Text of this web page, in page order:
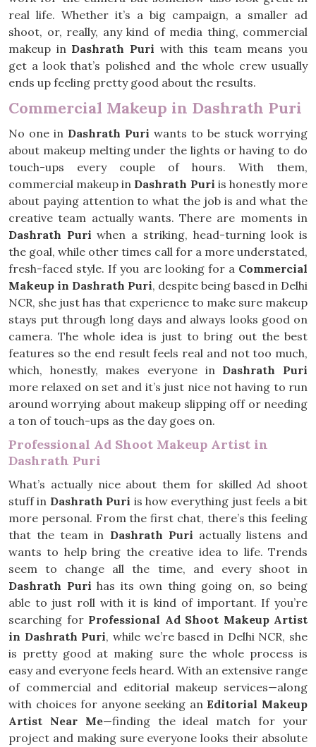
real life. Whether it’s a big campaign, a smaller ad
shoot, or, really, any kind of media thing, commercial
makeup in Dashrath Puri with this team means you
get a look that’s polished and the whole crew usually
ends up feeling pretty good about the results.
Commercial Makeup in Dashrath Puri
No one in Dashrath Puri wants to be stuck worrying
about makeup melting under the lights or having to do
touch-ups every couple of hours. With them,
commercial makeup in Dashrath Puri is honestly more
about paying attention to what the job is and what the
creative team actually wants. There are moments in
Dashrath Puri when a striking, head-turning look is
the goal, while other times call for a more understated,
fresh-faced style. If you are looking for a Commercial
Makeup in Dashrath Puri, despite being based in Delhi
NCR, she just has that experience to make sure makeup
stays put through long days and always looks good on
camera. The whole idea is just to bring out the best
features so the end result feels real and not too much,
which, honestly, makes everyone in Dashrath Puri
more relaxed on set and it’s just nice not having to run
around worrying about makeup slipping off or needing
a ton of touch-ups as the day goes on.
Professional Ad Shoot Makeup Artist in
Dashrath Puri
What’s actually nice about them for skilled Ad shoot
stuff in Dashrath Puri is how everything just feels a bit
more personal. From the first chat, there’s this feeling
that the team in Dashrath Puri actually listens and
wants to help bring the creative idea to life. Trends
seem to change all the time, and every shoot in
Dashrath Puri has its own thing going on, so being
able to just roll with it is kind of important. If you’re
searching for Professional Ad Shoot Makeup Artist
in Dashrath Puri, while we’re based in Delhi NCR, she
is pretty good at making sure the whole process is
easy and everyone feels heard. With an extensive range
of commercial and editorial makeup services—along
with choices for anyone seeking anEditorial Makeup
Artist Near Me—finding the ideal match for your
project and making sure everyone looks their absolute